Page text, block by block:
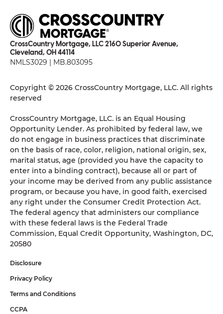
CrossCountry Mortgage, LLC 2160 Superior Avenue,
Cleveland, OH 44114
NMLS3029 | MB.803095
Copyright © 2026 CrossCountry Mortgage, LLC. All rights
reserved
CrossCountry Mortgage, LLC. is an Equal Housing
Opportunity Lender. As prohibited by federal law, we
do not engage in business practices that discriminate
on the basis of race, color, religion, national origin, sex,
marital status, age (provided you have the capacity to
enter into a binding contract), because all or part of
your income may be derived from any public assistance
program, or because you have, in good faith, exercised
any right under the Consumer Credit Protection Act.
The federal agency that administers our compliance
with these federal laws is the Federal Trade
Commission, Equal Credit Opportunity, Washington, DC,
20580
Disclosure
Privacy Policy
Terms and Conditions
CCPA